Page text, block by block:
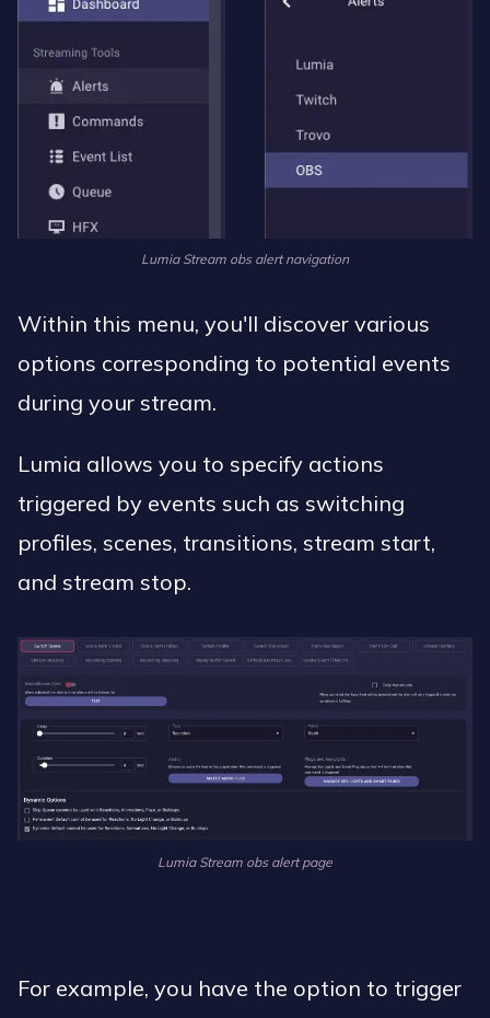
Lumia Stream obs alert navigation
Within this menu, you'll discover various
options corresponding to potential events
during your stream.
Lumia allows you to specify actions
triggered by events such as switching
profiles, scenes, transitions, stream start,
and stream stop.
Lumia Stream obs alert page
For example, you have the option to trigger